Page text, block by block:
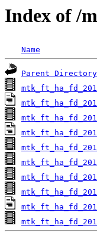
Index of /
Name
Parent Directory